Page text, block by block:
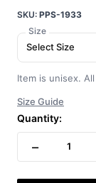
SKU: PPS-1933
Size
Select Size
Item is unisex.
Size Guide
Quantity:
− 1